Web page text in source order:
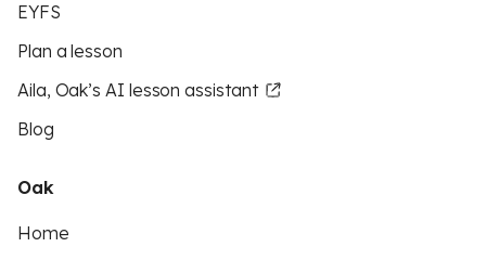
EYFS
Plan a lesson
Aila, Oak’s AI lesson assistant
Blog
Oak
Home